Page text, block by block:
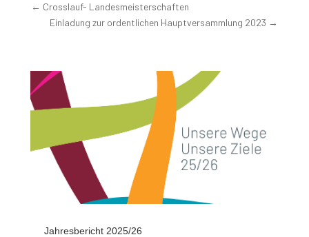
← Crosslauf- Landesmeisterschaften
Einladung zur ordentlichen Hauptversammlung 2023 →
Jahresbericht 2025/26